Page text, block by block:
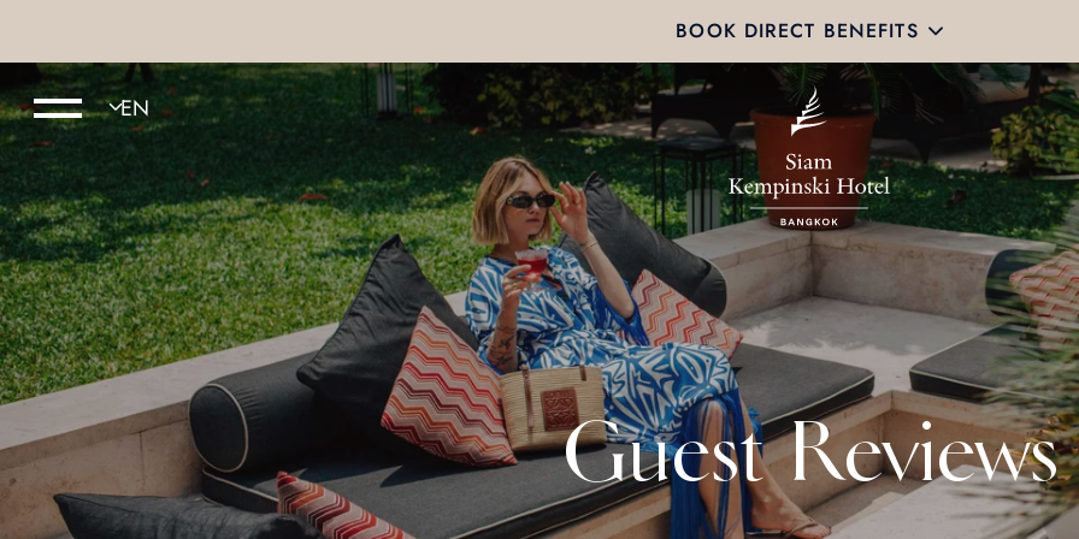
BOOK DIRECT BENEFITS
Guest Reviews